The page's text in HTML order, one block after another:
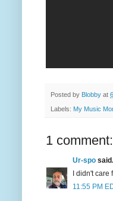
Posted by Blobby at
Labels: My Music
1 comment:
Ur-spo
I didn't
11:55 PM